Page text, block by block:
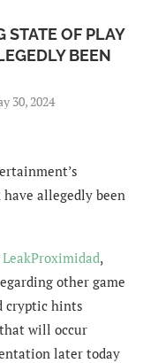
STATE OF PLAY
BEEN
30, 2024
allegedly been
LeakProximidad,
other game
cryptic hints
will occur
later today